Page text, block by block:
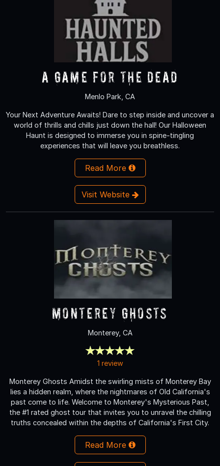
A Game for the Dead
Menlo Park, CA
Your Next Adventure Awaits! Dare to step inside and uncover a
world of thrills and chills just down the hall! Our Halloween
Haunt is designed to immerse you in spine-tingling
experiences that will leave you breathless.
Read More
Visit Website
Monterey Ghosts
Monterey, CA
1 review
Monterey Ghosts Amidst the swirling mists of Monterey Bay
lies a hidden realm, where the nightmares of Old California's
past come to life. Welcome to Monterey's Mysterious Past,
the #1 rated ghost tour that invites you to unravel the chilling
truths concealed within the depths of California's First City.
Read More